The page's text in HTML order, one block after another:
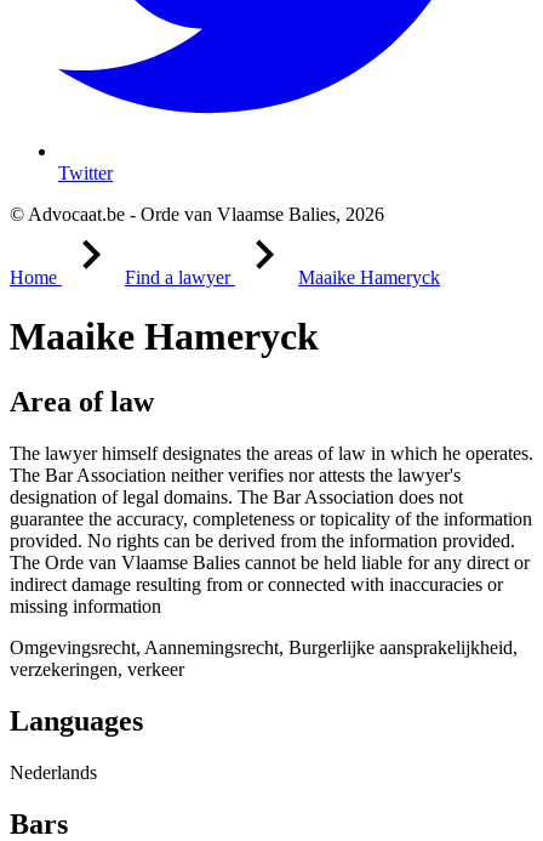
Twitter
© Advocaat.be - Orde van Vlaamse Balies, 2026
Home Find a lawyer Maaike Hameryck
Maaike Hameryck
Area of law
The lawyer himself designates the areas of law in which he operates.
The Bar Association neither verifies nor attests the lawyer's
designation of legal domains. The Bar Association does not
guarantee the accuracy, completeness or topicality of the information
provided. No rights can be derived from the information provided.
The Orde van Vlaamse Balies cannot be held liable for any direct or
indirect damage resulting from or connected with inaccuracies or
missing information
Omgevingsrecht, Aannemingsrecht, Burgerlijke aansprakelijkheid,
verzekeringen, verkeer
Languages
Nederlands
Bars